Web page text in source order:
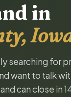
in
searching for
want to talk
can close in